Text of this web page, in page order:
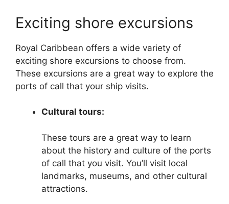
Exciting shore excursions
Royal Caribbean offers a wide variety of
exciting shore excursions to choose from.
These excursions are a great way to explore the
ports of call that your ship visits.
Cultural tours:
These tours are a great way to learn
about the history and culture of the ports
of call that you visit. You’ll visit local
landmarks, museums, and other cultural
attractions.